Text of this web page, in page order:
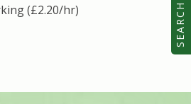
SEARCH
(£2.20/hr)